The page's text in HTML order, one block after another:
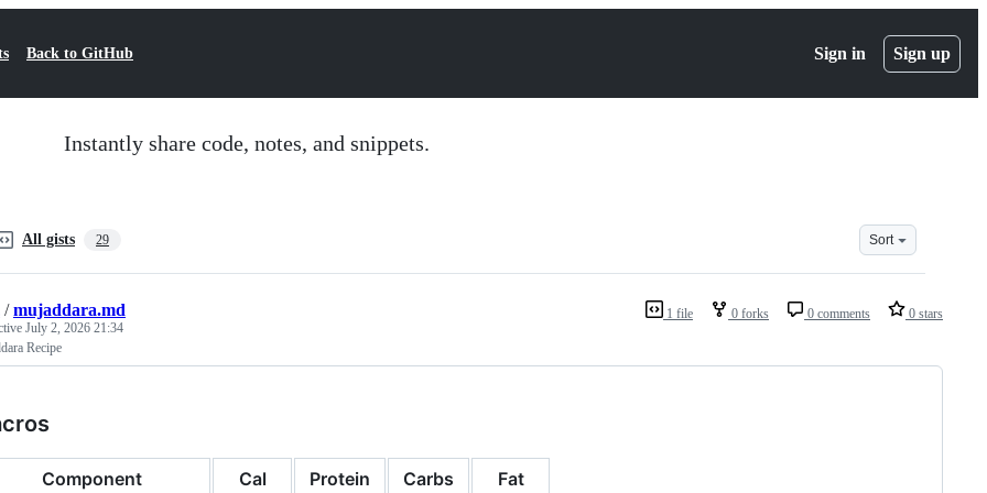
Back to GitHub Sign in Sign up
Instantly share code, notes, and snippets.
All gists 29 Sort
1 file 0 forks 0 comments 0 stars
/mujaddara.md
July 2, 2026 21:34
Recipe
Component Cal Protein Carbs
Fat